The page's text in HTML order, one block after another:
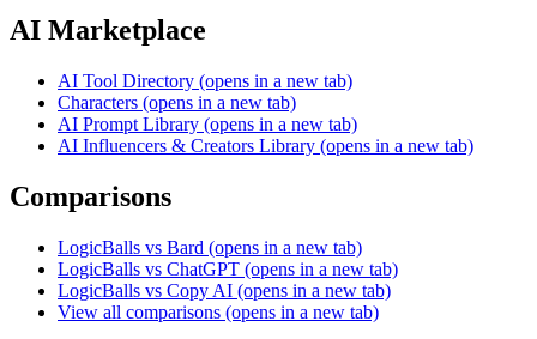
AI Marketplace
AI Tool Directory (opens in a new tab)
Characters (opens in a new tab)
AI Prompt Library (opens in a new tab)
AI Influencers & Creators Library (opens in a new tab)
Comparisons
LogicBalls vs Bard (opens in a new tab)
LogicBalls vs ChatGPT (opens in a new tab)
LogicBalls vs Copy AI (opens in a new tab)
View all comparisons (opens in a new tab)